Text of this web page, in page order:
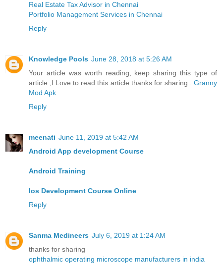
Real Estate Tax Advisor in Chennai
Portfolio Management Services in Chennai
Reply
Knowledge Pools June 28, 2018 at 5:26 AM
Your article was worth reading, keep sharing this type of
article ,I Love to read this article thanks for sharing . Granny
Mod Apk
Reply
meenati June 11, 2019 at 5:42 AM
Android App development Course
Android Training
Ios Development Course Online
Reply
Sanma Medineers July 6, 2019 at 1:24 AM
thanks for sharing
ophthalmic operating microscope manufacturers in india